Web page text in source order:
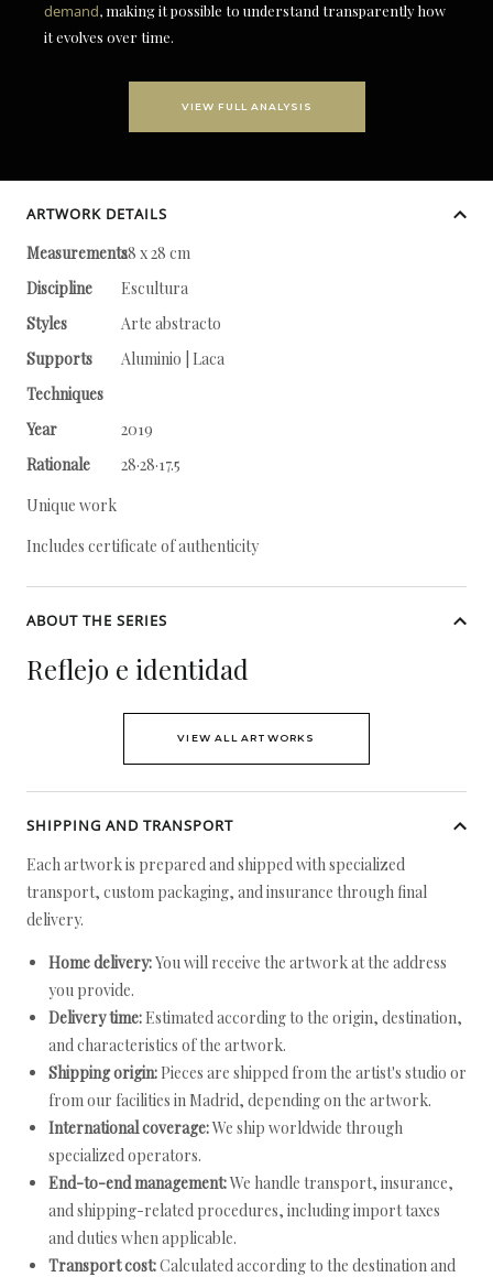
demand, making it possible to understand transparently how
it evolves over time.
VIEW FULL ANALYSIS
ARTWORK DETAILS
Measurements28 x 28 cm
Discipline
Escultura
Styles
Arte abstracto
Supports
Aluminio | Laca
Techniques
Year
2019
Rationale
28·28·17.5
Unique work
Includes certificate of authenticity
ABOUT THE SERIES
Reflejo e identidad
VIEW ALL ARTWORKS
SHIPPING AND TRANSPORT
Each artwork is prepared and shipped with specialized
transport, custom packaging, and insurance through final
delivery.
Home delivery:You will receive the artwork at the address
you provide.
Delivery time: Estimated according to the origin, destination,
and characteristics of the artwork.
Shipping origin: Pieces are shipped from the artist's studio or
from our facilities in Madrid, depending on the artwork.
International coverage:We ship worldwide through
specialized operators.
End-to-end management:We handle transport, insurance,
and shipping-related procedures, including import taxes
and duties when applicable.
Transport cost:Calculated according to the destination and